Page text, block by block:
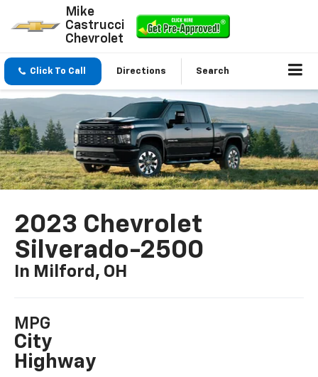
Mike
Castrucci
Chevrolet
Click To Call Directions Search
2023 Chevrolet
Silverado-2500
In Milford, OH
MPG
City
Highway